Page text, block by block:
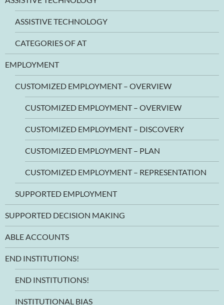
ASSISTIVE TECHNOLOGY
CATEGORIES OF AT
EMPLOYMENT
CUSTOMIZED EMPLOYMENT – OVERVIEW
CUSTOMIZED EMPLOYMENT – OVERVIEW
CUSTOMIZED EMPLOYMENT – DISCOVERY
CUSTOMIZED EMPLOYMENT – PLAN
CUSTOMIZED EMPLOYMENT – REPRESENTATION
SUPPORTED EMPLOYMENT
SUPPORTED DECISION MAKING
ABLE ACCOUNTS
END INSTITUTIONS!
END INSTITUTIONS!
INSTITUTIONAL BIAS